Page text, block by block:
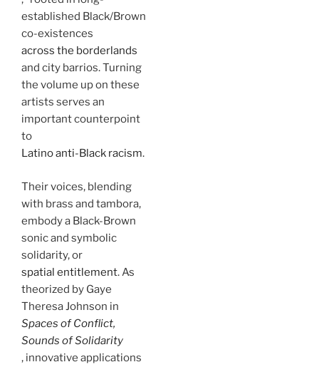
established Black/Brown
co-existences
across the borderlands
and city barrios. Turning
the volume up on these
artists serves an
important counterpoint
to
Latino anti-Black racism.
Their voices, blending
with brass and tambora,
embody a Black-Brown
sonic and symbolic
solidarity, or
spatial entitlement. As
theorized by Gaye
Theresa Johnson in
Spaces of Conflict,
Sounds of Solidarity
, innovative applications